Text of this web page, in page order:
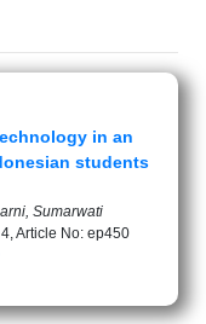
in an
students
Sumarwati
Article No: ep450